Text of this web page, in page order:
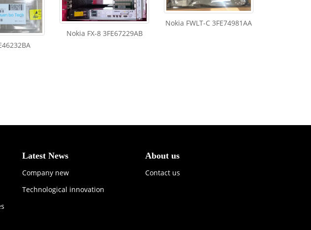
Nokia FX-8 3FE67229AB
Nokia FWLT-C 3FE74981AA
Latest News
Company new
Technological innovation
About us
Contact us